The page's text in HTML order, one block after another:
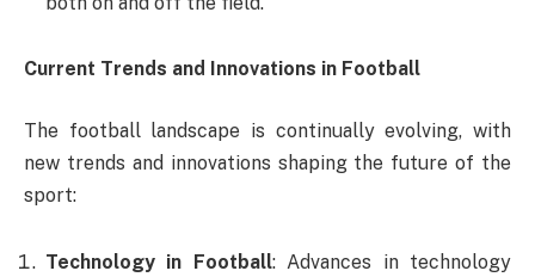
Current Trends and Innovations in Football
The football landscape is continually evolving, with
new trends and innovations shaping the future of the
sport:
Technology in Football: Advances in technology